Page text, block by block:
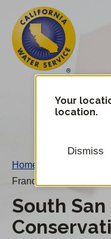
main
content
Cal
Water
Alerts
Cal
Water
Mobile
Your
location.
Dismiss
Home Water
Francisco 2024
South San